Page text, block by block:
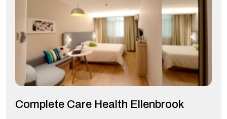
Complete Care Health Ellenbrook